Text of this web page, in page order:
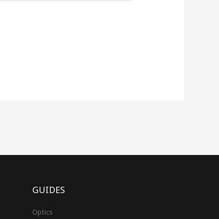
GUIDES
Optics